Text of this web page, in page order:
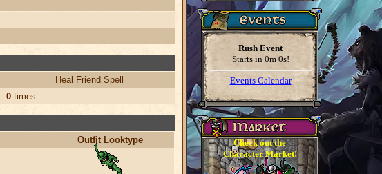
Heal Friend Spell
0 times
Outfit Looktype
Rush Event
Starts in 0m 0s!
Events Calendar
Check out the
Character Market!